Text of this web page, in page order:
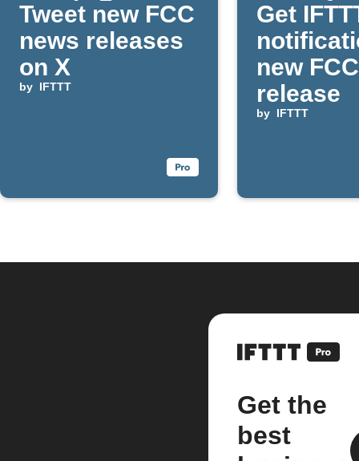
Tweet new FCC
news releases
on X
by IFTTT
Get
new
release
by IFTTT
Get the
best